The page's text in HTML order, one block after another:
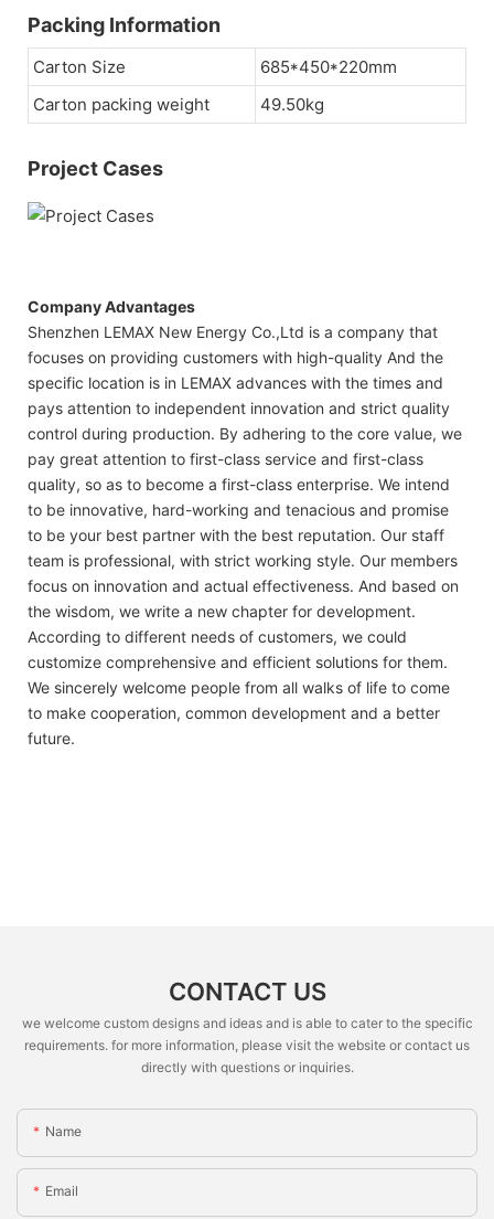
Packing Information
Carton Size
685*450*220mm
Carton packing weight
49.50kg
Project Cases
Company Advantages
Shenzhen LEMAX New Energy Co.,Ltd is a company that
focuses on providing customers with high-quality And the
specific location is in LEMAX advances with the times and
pays attention to independent innovation and strict quality
control during production. By adhering to the core value, we
pay great attention to first-class service and first-class
quality, so as to become a first-class enterprise. We intend
to be innovative, hard-working and tenacious and promise
to be your best partner with the best reputation. Our staff
team is professional, with strict working style. Our members
focus on innovation and actual effectiveness. And based on
the wisdom, we write a new chapter for development.
According to different needs of customers, we could
customize comprehensive and efficient solutions for them.
We sincerely welcome people from all walks of life to come
to make cooperation, common development and a better
future.
CONTACT US
we welcome custom designs and ideas and is able to cater to the specific
requirements. for more information, please visit the website or contact us
directly with questions or inquiries.
Name
Email